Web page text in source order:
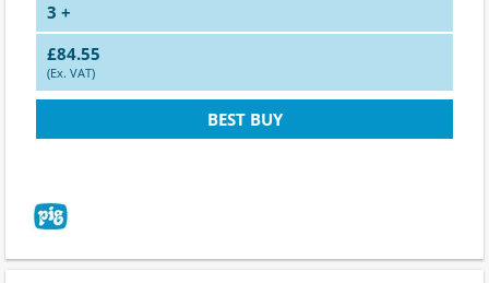
3 +
£84.55
(Ex. VAT)
BEST BUY